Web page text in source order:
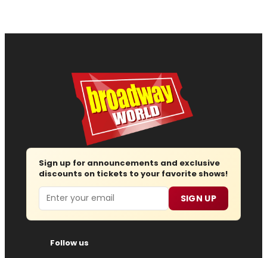
Sign up for announcements and exclusive
discounts on tickets to your favorite shows!
Email SIGN UP
Follow us